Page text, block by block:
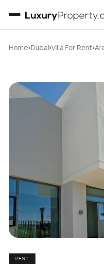
Home›Dubai›Villa For Rent›
RENT